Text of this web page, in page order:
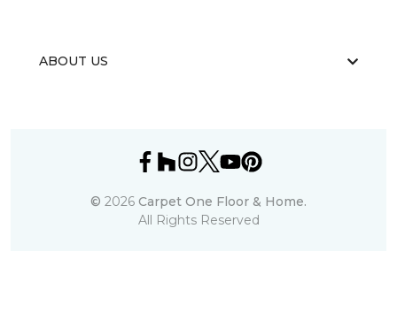
ABOUT US
© 2026 Carpet One Floor & Home.
All Rights Reserved